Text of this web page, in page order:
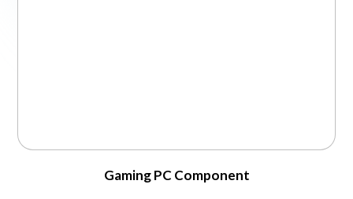
Gaming PC Component